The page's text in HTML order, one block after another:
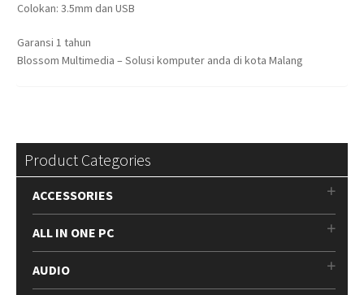
Colokan: 3.5mm dan USB
Garansi 1 tahun
Blossom Multimedia – Solusi komputer anda di kota Malang
Product Categories
ACCESSORIES
ALL IN ONE PC
AUDIO